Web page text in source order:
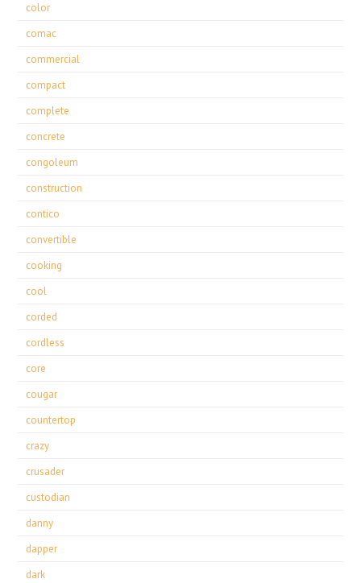
color
comac
commercial
compact
complete
concrete
congoleum
construction
contico
convertible
cooking
cool
corded
cordless
core
cougar
countertop
crazy
crusader
custodian
danny
dapper
dark